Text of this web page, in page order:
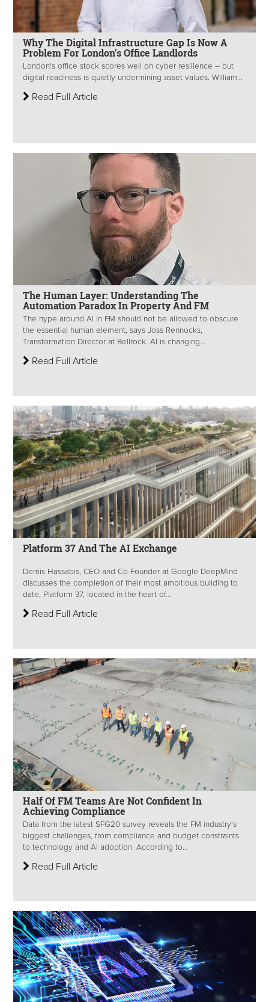
Why The Digital Infrastructure Gap Is Now A
Problem For London’s Office Landlords
London's office stock scores well on cyber resilience – but
digital readiness is quietly undermining asset values. William...
Read Full Article
The Human Layer: Understanding The
Automation Paradox In Property And FM
The hype around AI in FM should not be allowed to obscure
the essential human element, says Joss Rennocks,
Transformation Director at Bellrock. AI is changing...
Read Full Article
Platform 37 And The AI Exchange
Demis Hassabis, CEO and Co-Founder at Google DeepMind
discusses the completion of their most ambitious building to
date, Platform 37, located in the heart of...
Read Full Article
Half Of FM Teams Are Not Confident In
Achieving Compliance
Data from the latest SFG20 survey reveals the FM industry's
biggest challenges, from compliance and budget constraints
to technology and AI adoption. According to...
Read Full Article